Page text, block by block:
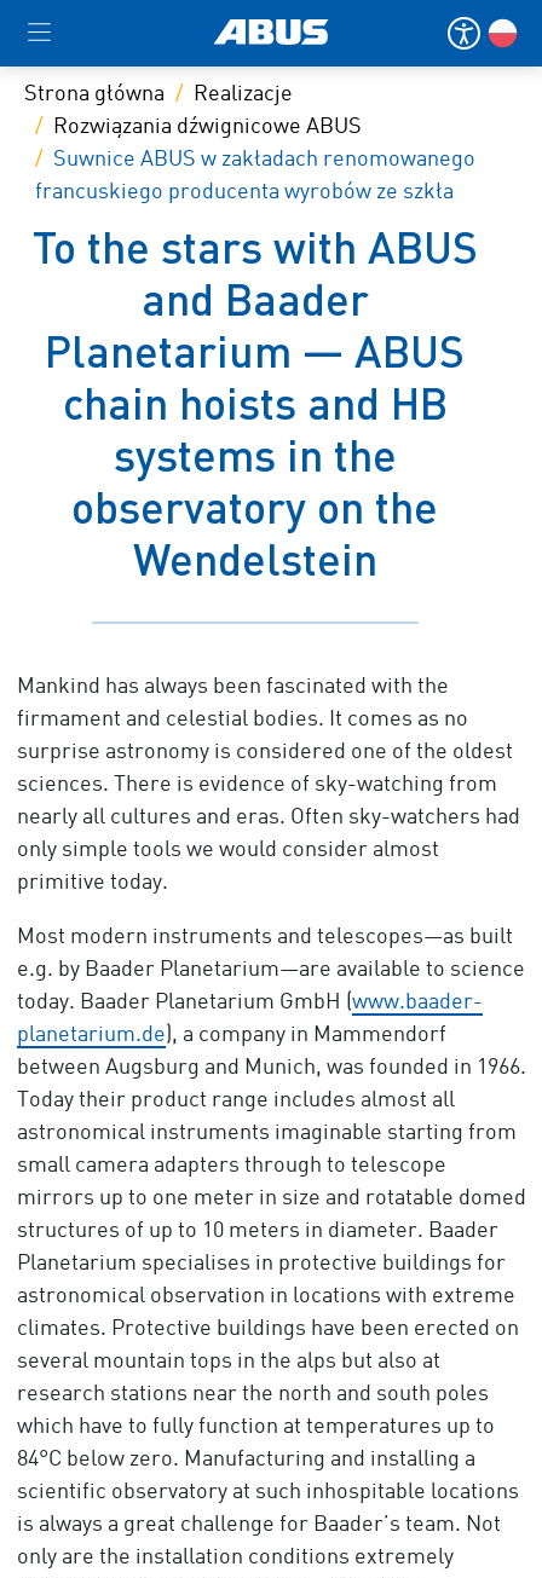
Strona główna
Realizacje
Rozwiązania dźwignicowe ABUS
Suwnice ABUS w zakładach renomowanego
francuskiego producenta wyrobów ze szkła
To the stars with ABUS
and Baader
Planetarium — ABUS
chain hoists and HB
systems in the
observatory on the
Wendelstein
Mankind has always been fascinated with the
firmament and celestial bodies. It comes as no
surprise astronomy is considered one of the oldest
sciences. There is evidence of sky-watching from
nearly all cultures and eras. Often sky-watchers had
only simple tools we would consider almost
primitive today.
Most modern instruments and telescopes—as built
e.g. by Baader Planetarium—are available to science
today. Baader Planetarium GmbH (www.baader-
planetarium.de), a company in Mammendorf
between Augsburg and Munich, was founded in 1966.
Today their product range includes almost all
astronomical instruments imaginable starting from
small camera adapters through to telescope
mirrors up to one meter in size and rotatable domed
structures of up to 10 meters in diameter. Baader
Planetarium specialises in protective buildings for
astronomical observation in locations with extreme
climates. Protective buildings have been erected on
several mountain tops in the alps but also at
research stations near the north and south poles
which have to fully function at temperatures up to
84°C below zero. Manufacturing and installing a
scientific observatory at such inhospitable locations
is always a great challenge for Baader’s team. Not
only are the installation conditions extremely